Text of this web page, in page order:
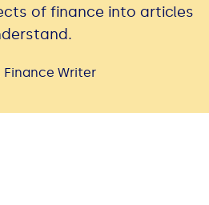
of finance into articles
Finance Writer
Twitter)